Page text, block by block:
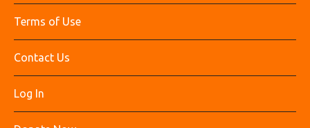
Terms of Use
Contact Us
Log In